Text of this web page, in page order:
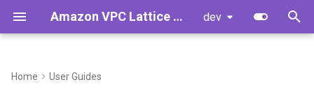
Amazon VPC Lattice Gateway API Controller dev
y
Home User Guides